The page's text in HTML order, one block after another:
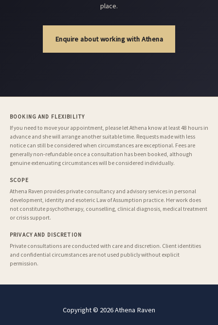
place.
Enquire about working with Athena
BOOKING AND FLEXIBILITY
If you need to move your appointment, please let Athena know at least 48 hours in
advance and she will arrange another suitable time. Requests made with less
notice can still be considered when circumstances are exceptional. Fees are
generally non-refundable once a consultation has been booked, although
genuine extenuating circumstances will be considered individually.
SCOPE
Athena Raven provides private consultancy and advisory services in personal
development, identity and esoteric Law of Assumption practice. Her work does
not constitute psychotherapy, counselling, clinical diagnosis, medical treatment
or crisis support.
PRIVACY AND DISCRETION
Private consultations are conducted with care and discretion. Client identities
and confidential circumstances are not used publicly without explicit
permission.
Copyright © 2026 Athena Raven